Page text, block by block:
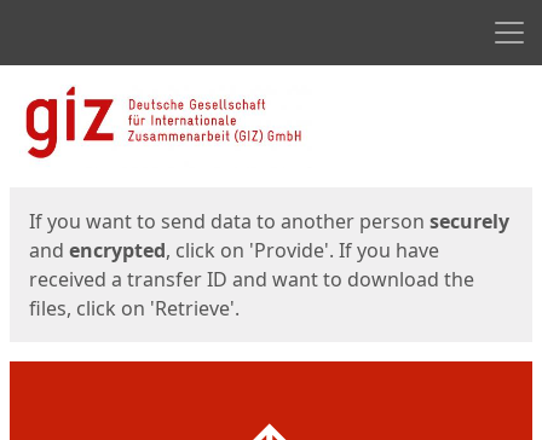
Start
If you want to send data to another person securely
and encrypted, click on 'Provide'. If you have
received a transfer ID and want to download the
files, click on 'Retrieve'.